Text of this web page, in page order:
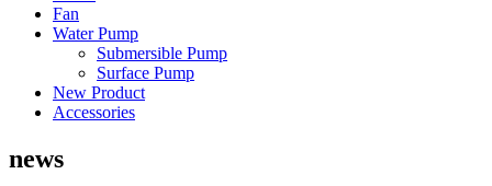
Fan
Water Pump
Submersible Pump
Surface Pump
New Product
Accessories
news